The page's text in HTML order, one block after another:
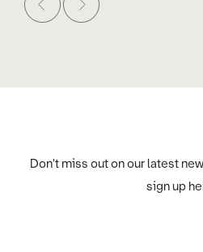
Don't miss out on our latest
sign up